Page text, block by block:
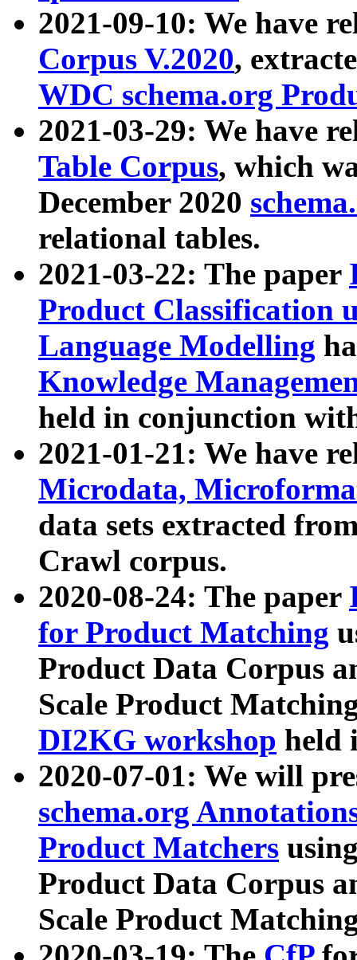
2021-09-10: We have
Corpus V.2020,
WDC schema.org
2021-03-29: We have
Table Corpus, which
December 2020
relational tables.
2021-03-22: The paper
Product Classification
Language Modelling
Knowledge
held in conjunction
2021-01-21: We have
Microdata,
data sets extracted
Crawl corpus.
2020-08-24: The paper
for Product Matching
Product Data Corpus
Scale Product
DI2KG workshop held
2020-07-01: We will
schema.org
Product Matchers
Product Data Corpus
Scale Product